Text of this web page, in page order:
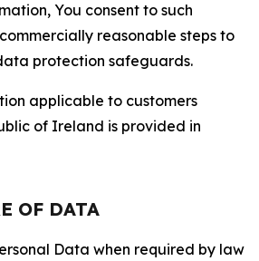
You consent to such
reasonable steps to
protection safeguards.
applicable to customers
of Ireland is provided in
OF DATA
Data when required by law